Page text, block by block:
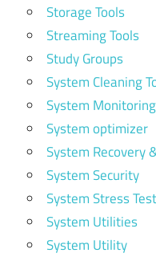
Storage Tools
Streaming Tools
Study Groups
System Cleaning
System Monitoring
System optimizer
System Recovery
System Security
System Stress
System Utilities
System Utility